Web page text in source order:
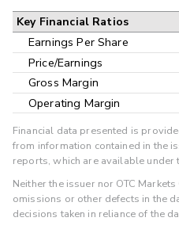
Key Financial Ratios
Earnings Per Share
Price/Earnings
Gross Margin
Operating Margin
Financial data presented is
from information contained in the
reports, which are available under
Neither the issuer nor OTC
omissions or other defects in the
decisions taken in reliance of the